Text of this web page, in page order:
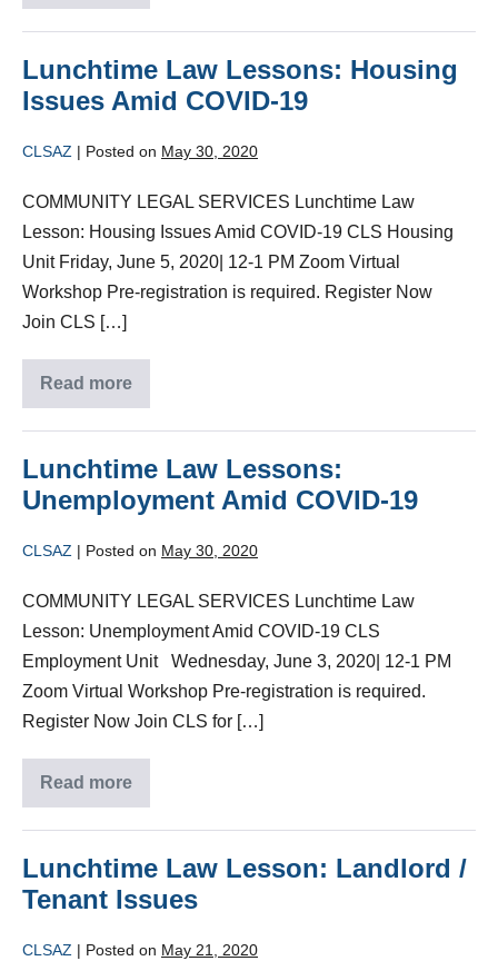
Lunchtime Law Lessons: Housing
Issues Amid COVID-19
CLSAZ | Posted on May 30, 2020
COMMUNITY LEGAL SERVICES Lunchtime Law
Lesson: Housing Issues Amid COVID-19 CLS Housing
Unit Friday, June 5, 2020| 12-1 PM Zoom Virtual
Workshop Pre-registration is required. Register Now
Join CLS […]
Read more
Lunchtime Law Lessons:
Unemployment Amid COVID-19
CLSAZ | Posted on May 30, 2020
COMMUNITY LEGAL SERVICES Lunchtime Law
Lesson: Unemployment Amid COVID-19 CLS
Employment Unit Wednesday, June 3, 2020| 12-1 PM
Zoom Virtual Workshop Pre-registration is required.
Register Now Join CLS for […]
Read more
Lunchtime Law Lesson: Landlord /
Tenant Issues
CLSAZ | Posted on May 21, 2020